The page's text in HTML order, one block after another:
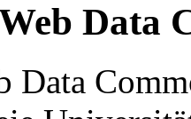
Data
Data